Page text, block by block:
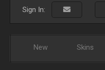
Sign In:
New Skins